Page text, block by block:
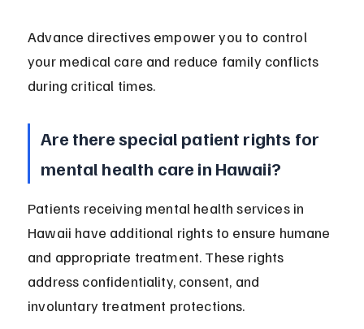
Advance directives empower you to control
your medical care and reduce family conflicts
during critical times.
Are there special patient rights for
mental health care in Hawaii?
Patients receiving mental health services in
Hawaii have additional rights to ensure humane
and appropriate treatment. These rights
address confidentiality, consent, and
involuntary treatment protections.